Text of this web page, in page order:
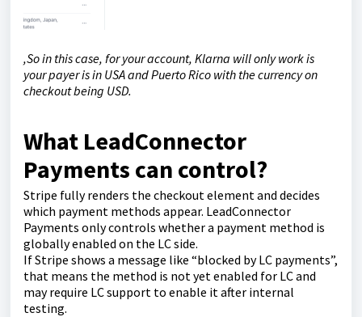
,So in this case, for your account, Klarna will only work is
your payer is in USA and Puerto Rico with the currency on
checkout being USD.
What LeadConnector
Payments can control?
Stripe fully renders the checkout element and decides
which payment methods appear. LeadConnector
Payments only controls whether a payment method is
globally enabled on the LC side.
If Stripe shows a message like “blocked by LC payments”,
that means the method is not yet enabled for LC and
may require LC support to enable it after internal
testing.